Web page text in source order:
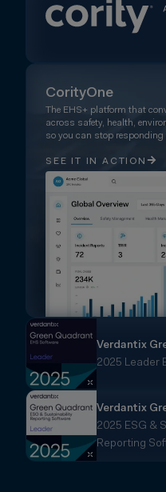
CorityOne
The EHS+ platform that
across safety, health,
so you can stop
SEE IT IN ACTION
Verdantix
2025 Leader
Verdantix
2025 ESG &
Reporting